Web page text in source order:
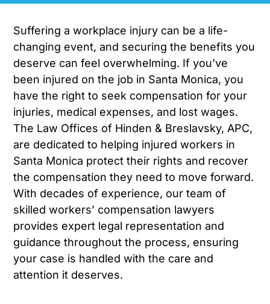
Suffering a workplace injury can be a life-
changing event, and securing the benefits you
deserve can feel overwhelming. If you’ve
been injured on the job in Santa Monica, you
have the right to seek compensation for your
injuries, medical expenses, and lost wages.
The Law Offices of Hinden & Breslavsky, APC,
are dedicated to helping injured workers in
Santa Monica protect their rights and recover
the compensation they need to move forward.
With decades of experience, our team of
skilled workers’ compensation lawyers
provides expert legal representation and
guidance throughout the process, ensuring
your case is handled with the care and
attention it deserves.